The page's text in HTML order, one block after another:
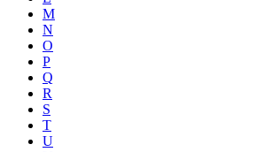
M
N
O
P
Q
R
S
T
U